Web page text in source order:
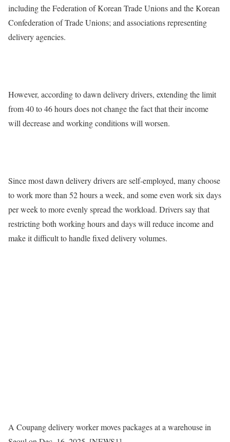
including the Federation of Korean Trade Unions and the Korean
Confederation of Trade Unions; and associations representing
delivery agencies.
However, according to dawn delivery drivers, extending the limit
from 40 to 46 hours does not change the fact that their income
will decrease and working conditions will worsen.
Since most dawn delivery drivers are self-employed, many choose
to work more than 52 hours a week, and some even work six days
per week to more evenly spread the workload. Drivers say that
restricting both working hours and days will reduce income and
make it difficult to handle fixed delivery volumes.
A Coupang delivery worker moves packages at a warehouse in